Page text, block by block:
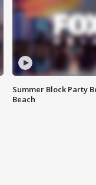
Summer Block Party
Beach